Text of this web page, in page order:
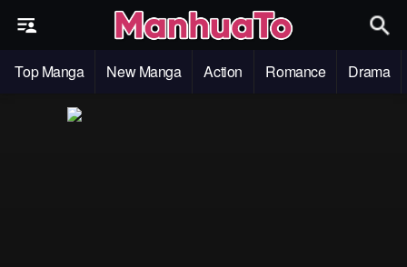
Top Manga New Manga Action Romance Drama